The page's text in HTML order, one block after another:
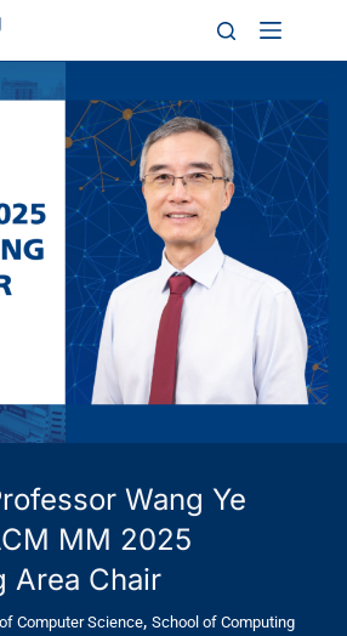
Wang Ye
MM 2025
Area Chair
Computer Science, School of Computing